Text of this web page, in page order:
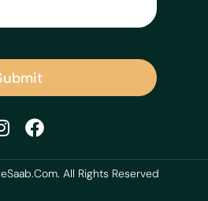
All Rights Reserved